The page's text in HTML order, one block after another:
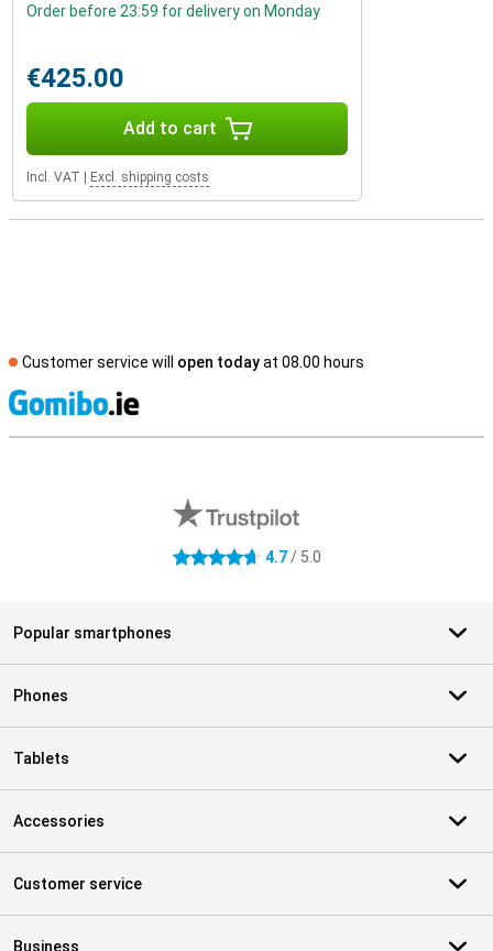
Order before 23:59 for delivery on Monday
€425.00
Add to cart
Incl. VAT Excl. shipping costs
Customer service will open todayat 08.00 hours
4.7 stars 4.7/ 5.0
Popular smartphones
Phones
Tablets
Accessories
Customer service
Business